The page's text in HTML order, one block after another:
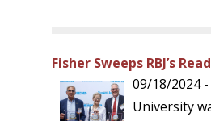
Fisher Sweeps RBJ’s
09/18/2024 -
University